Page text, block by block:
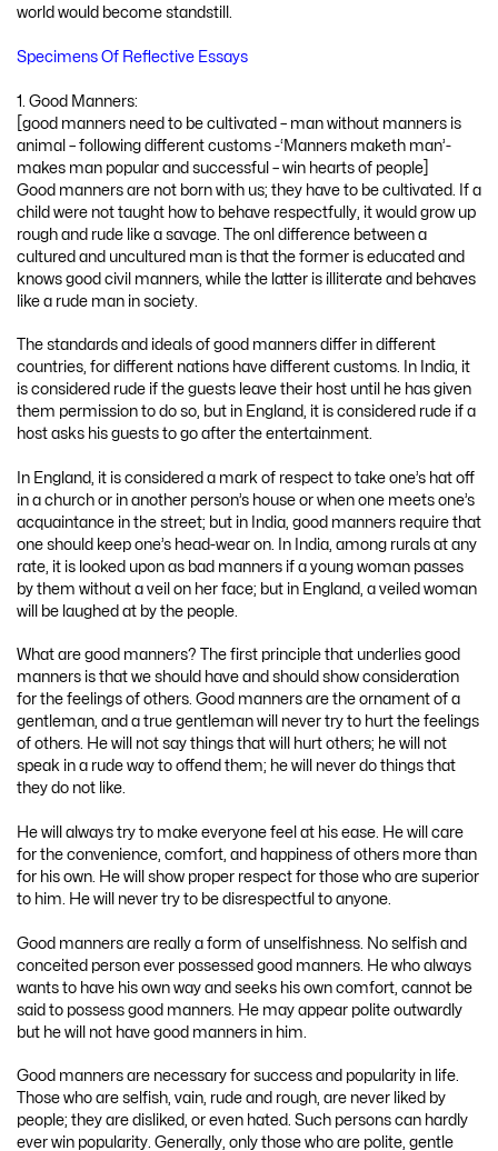
world would become standstill.
Specimens Of Reflective Essays
1. Good Manners:
[good manners need to be cultivated – man without manners is
animal – following different customs -‘Manners maketh man’-
makes man popular and successful – win hearts of people]
Good manners are not born with us; they have to be cultivated. If a
child were not taught how to behave respectfully, it would grow up
rough and rude like a savage. The onl difference between a
cultured and uncultured man is that the former is educated and
knows good civil manners, while the latter is illiterate and behaves
like a rude man in society.
The standards and ideals of good manners differ in different
countries, for different nations have different customs. In India, it
is considered rude if the guests leave their host until he has given
them permission to do so, but in England, it is considered rude if a
host asks his guests to go after the entertainment.
In England, it is considered a mark of respect to take one’s hat off
in a church or in another person’s house or when one meets one’s
acquaintance in the street; but in India, good manners require that
one should keep one’s head-wear on. In India, among rurals at any
rate, it is looked upon as bad manners if a young woman passes
by them without a veil on her face; but in England, a veiled woman
will be laughed at by the people.
What are good manners? The first principle that underlies good
manners is that we should have and should show consideration
for the feelings of others. Good manners are the ornament of a
gentleman, and a true gentleman will never try to hurt the feelings
of others. He will not say things that will hurt others; he will not
speak in a rude way to offend them; he will never do things that
they do not like.
He will always try to make everyone feel at his ease. He will care
for the convenience, comfort, and happiness of others more than
for his own. He will show proper respect for those who are superior
to him. He will never try to be disrespectful to anyone.
Good manners are really a form of unselfishness. No selfish and
conceited person ever possessed good manners. He who always
wants to have his own way and seeks his own comfort, cannot be
said to possess good manners. He may appear polite outwardly
but he will not have good manners in him.
Good manners are necessary for success and popularity in life.
Those who are selfish, vain, rude and rough, are never liked by
people; they are disliked, or even hated. Such persons can hardly
ever win popularity. Generally, only those who are polite, gentle